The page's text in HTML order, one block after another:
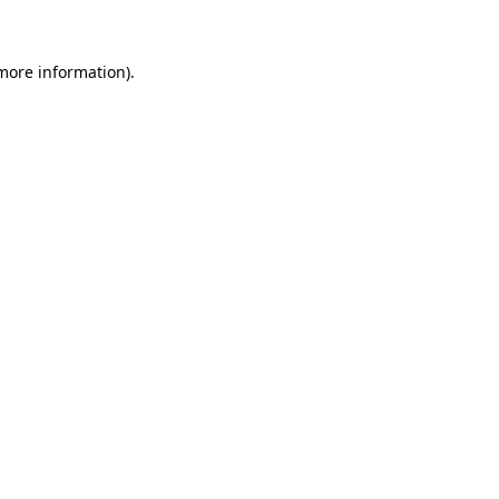
information).